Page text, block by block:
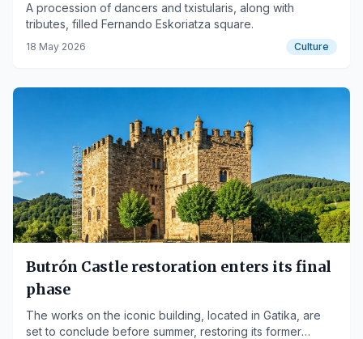
A procession of dancers and txistularis, along with
tributes, filled Fernando Eskoriatza square.
18 May 2026 Culture
Butrón Castle restoration enters its final
phase
The works on the iconic building, located in Gatika, are
set to conclude before summer, restoring its former